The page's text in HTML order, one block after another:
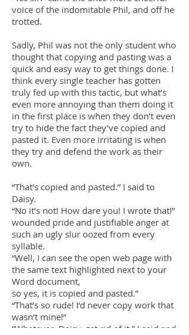
voice of the indomitable Phil, and off he
trotted.
Sadly, Phil was not the only student who
thought that copying and pasting was a
quick and easy way to get things done. I
think every single teacher has gotten
truly fed up with this tactic, but what’s
even more annoying than them doing it
in the first place is when they don’t even
try to hide the fact they’ve copied and
pasted it. Even more irritating is when
they try and defend the work as their
own.
“That’s copied and pasted.” I said to
Daisy.
“No it’s not! How dare you! I wrote that!”
wounded pride and justifiable anger at
such an ugly slur oozed from every
syllable.
“Well, I can see the open web page with
the same text highlighted next to your
Word document,
so yes, it is copied and pasted.”
“That’s so rude! I’d never copy work that
wasn’t mine!”
“Whatever, Daisy, get rid of it.” I said and